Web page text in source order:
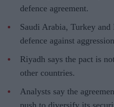
defence agreement.
Saudi Arabia, Turkey
defence against
Riyadh says the pact is
other countries.
Analysts say the
push to diversify its